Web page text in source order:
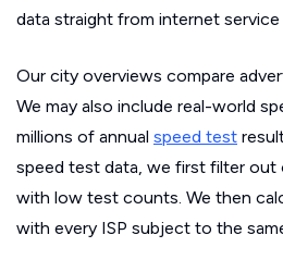
data straight from internet service
Our city overviews compare
We may also include real-world
millions of annual speed test
speed test data, we first filter out
with low test counts. We then
with every ISP subject to the